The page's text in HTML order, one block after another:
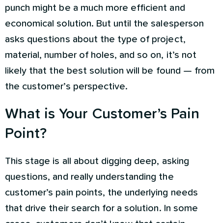
punch might be a much more efficient and
economical solution. But until the salesperson
asks questions about the type of project,
material, number of holes, and so on, it’s not
likely that the best solution will be found — from
the customer’s perspective.
What is Your Customer’s Pain
Point?
This stage is all about digging deep, asking
questions, and really understanding the
customer’s pain points, the underlying needs
that drive their search for a solution. In some